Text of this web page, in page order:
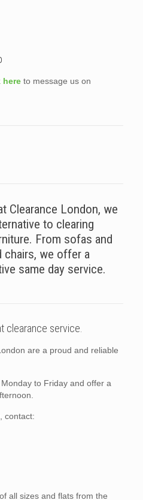
here to message us on
Clearance London, we
to clearing
From sofas and
chairs, we offer a
same day service.
clearance service.
are a proud and reliable
to Friday and offer a
contact:
all sizes and flats from the